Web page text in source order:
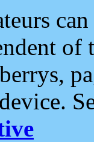
of